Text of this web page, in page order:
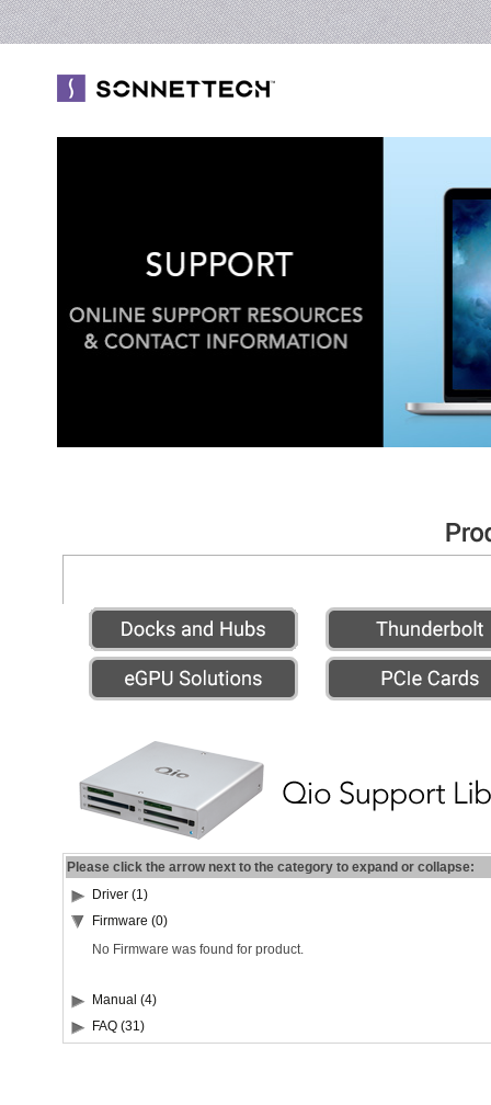
Please click the arrow next to the category to expand or collapse:
Driver (1)
Firmware (0)
No Firmware was found for product.
Manual (4)
FAQ (31)